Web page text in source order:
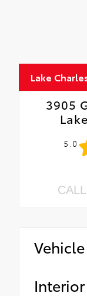
Lake
3905
5.0
Interior